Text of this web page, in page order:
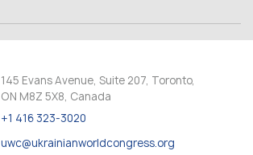
145 Evans Avenue, Suite 207, Toronto,
ON M8Z 5X8, Canada
+1 416 323-3020
uwc@ukrainianworldcongress.org